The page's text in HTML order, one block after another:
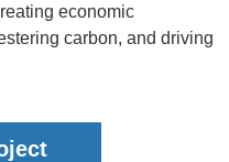
economic
carbon, and driving